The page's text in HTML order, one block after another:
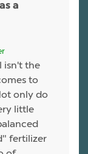
a
isn't the
to
only do
little
fertilizer